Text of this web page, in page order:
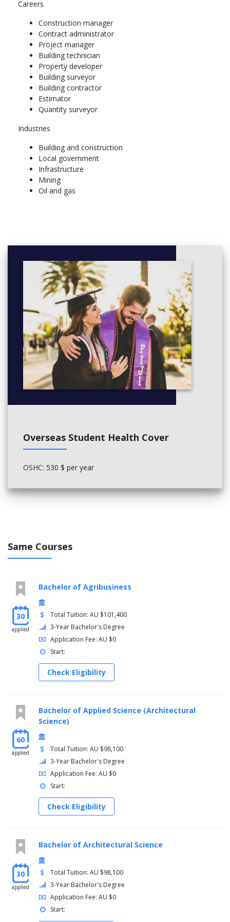
Complete the below
Title
High Rise Construction
Introduction to Measurement of Construction Works
Site Management
Construction Project Safety Management
Year 2
Semester 1
Complete the below
Title
Building Measurement
Construction Plant and Equipment
Specialised Construction
Building Surveying
Title
Building Information Management
Cost Planning
Sustainable Construction
Semester 1
Complete the below
Title
Infrastructure Construction
Cost Management
Construction Planning and Scheduling
Complete the below
Title
Construction Contracts and Law
Construction Estimating and Risk Management
Options
Title
Honours Construction Management Stream
Construction Management Fourth Year Stream
Careers
Construction manager
Contract administrator
Project manager
Building technician
Property developer
Building surveyor
Building contractor
Estimator
Quantity surveyor
Industries
Building and construction
Local government
Infrastructure
Mining
Oil and gas
Overseas Student Health Cover
OSHC: 530 $ per year
Same Courses
30
applied
Bachelor of Agribusiness
Total Tuition: AU $101,400
3-Year Bachelor's Degree
Application Fee: AU $0
Start:
Check Eligibility
60
applied
Bachelor of Applied Science (Architectural
Science)
Total Tuition: AU $98,100
3-Year Bachelor's Degree
Application Fee: AU $0
Start:
Check Eligibility
30
applied
Bachelor of Architectural Science
Total Tuition: AU $98,100
3-Year Bachelor's Degree
Application Fee: AU $0
Start: